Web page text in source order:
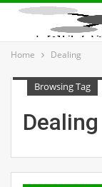
Home Dealing
Browsing Tag
Dealing